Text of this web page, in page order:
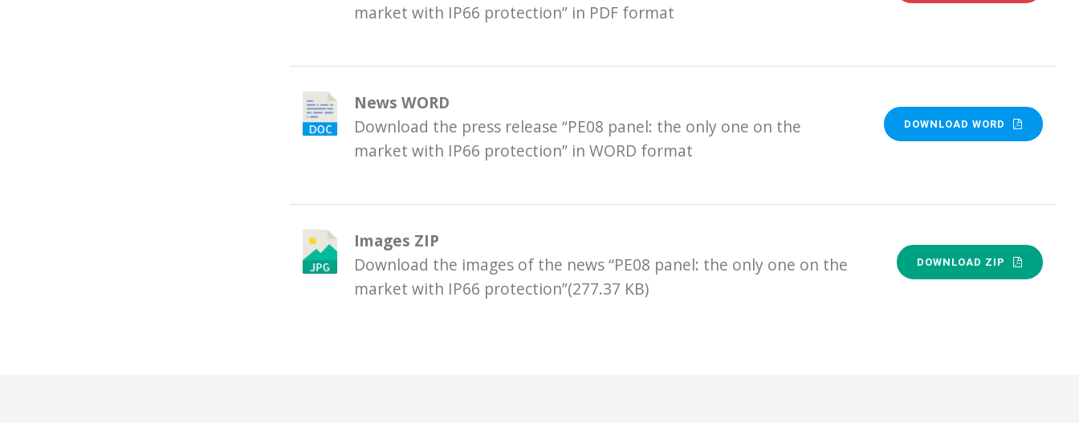
market with IP66 protection” in PDF format
News WORD
Download the press release “PE08 panel: the only one on the
market with IP66 protection” in WORD format
DOWNLOAD WORD
Images ZIP
Download the images of the news “PE08 panel: the only one on the
market with IP66 protection”(277.37 KB)
DOWNLOAD ZIP